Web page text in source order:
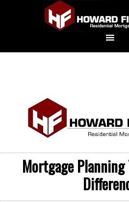
Mortgage Planning